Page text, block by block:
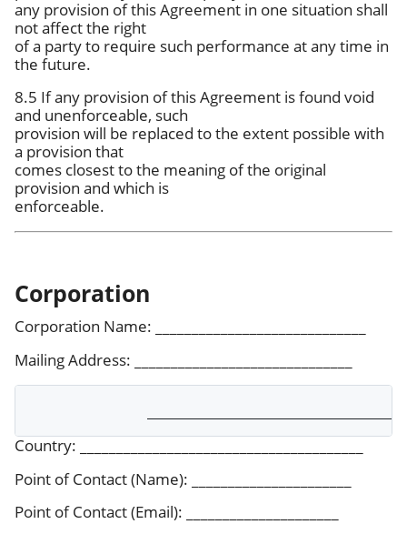
any provision of this Agreement in one situation shall
not affect the right
of a party to require such performance at any time in
the future.
8.5 If any provision of this Agreement is found void
and unenforceable, such
provision will be replaced to the extent possible with
a provision that
comes closest to the meaning of the original
provision and which is
enforceable.
Corporation
Corporation Name: _____________________________
Mailing Address: ______________________________
Country: _______________________________________
Point of Contact (Name): ______________________
Point of Contact (Email): _____________________